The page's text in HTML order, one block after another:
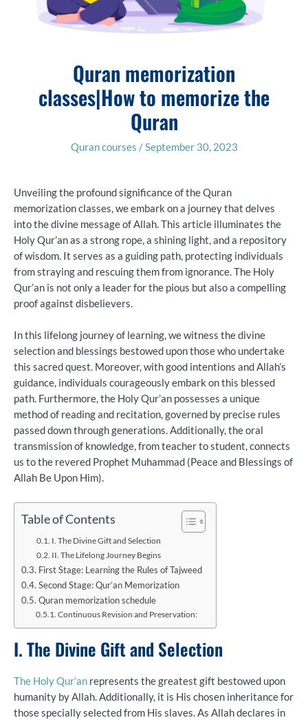
Quran memorization
classes|How to memorize the
Quran
Quran courses /September 30, 2023
Unveiling the profound significance of the Quran
memorization classes, we embark on a journey that delves
into the divine message of Allah. This article illuminates the
Holy Qur’an as a strong rope, a shining light, and a repository
of wisdom. It serves as a guiding path, protecting individuals
from straying and rescuing them from ignorance. The Holy
Qur’an is not only a leader for the pious but also a compelling
proof against disbelievers.
In this lifelong journey of learning, we witness the divine
selection and blessings bestowed upon those who undertake
this sacred quest. Moreover, with good intentions and Allah’s
guidance, individuals courageously embark on this blessed
path. Furthermore, the Holy Qur’an possesses a unique
method of reading and recitation, governed by precise rules
passed down through generations. Additionally, the oral
transmission of knowledge, from teacher to student, connects
us to the revered Prophet Muhammad (Peace and Blessings of
Allah Be Upon Him).
Table of Contents
I. The Divine Gift and Selection
II. The Lifelong Journey Begins
First Stage: Learning the Rules of Tajweed
Second Stage: Qur’an Memorization
Quran memorization schedule
Continuous Revision and Preservation:
I. The Divine Gift and Selection
The Holy Qur’an represents the greatest gift bestowed upon
humanity by Allah. Additionally, it is His chosen inheritance for
those specially selected from His slaves. As Allah declares in